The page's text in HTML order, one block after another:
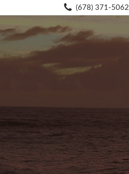
(678) 371-5062